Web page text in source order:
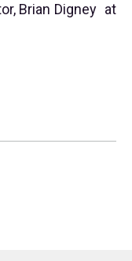
Brian Digney at